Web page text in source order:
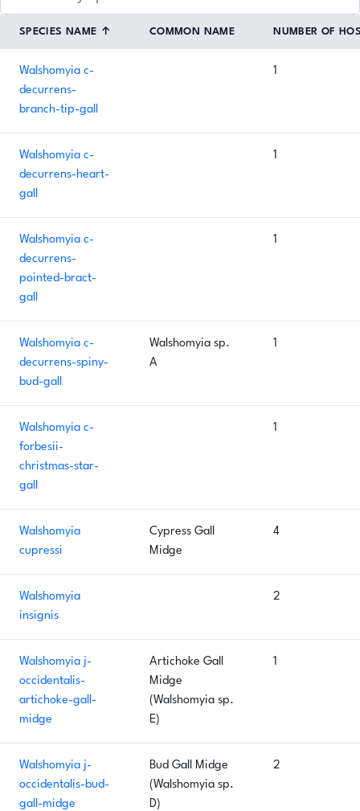
SPECIES NAME ↑ COMMON NAME NUMBER OF
Walshomyia c-
decurrens-
branch-tip-gall
1
Walshomyia c-
decurrens-heart-
gall
1
Walshomyia c-
decurrens-
pointed-bract-
gall
1
Walshomyia c-
decurrens-spiny-
bud-gall
Walshomyia sp.
A
1
Walshomyia c-
forbesii-
christmas-star-
gall
1
Walshomyia
cupressi
Cypress Gall
Midge
4
Walshomyia
insignis
2
Walshomyia j-
occidentalis-
artichoke-gall-
midge
Artichoke Gall
Midge
(Walshomyia sp.
E)
1
Walshomyia j-
occidentalis-bud-
gall-midge
Bud Gall Midge
(Walshomyia sp.
D)
2